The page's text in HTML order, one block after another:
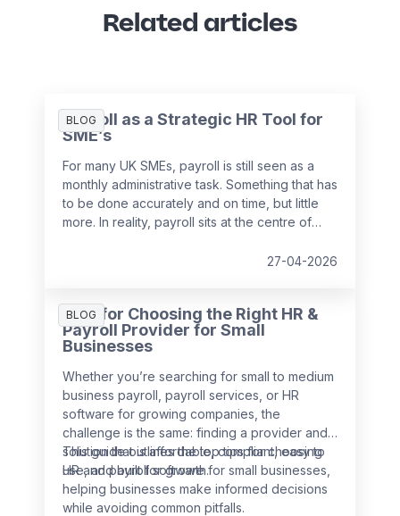
Related articles
BLOG
Payroll as a Strategic HR Tool for
SME’s
For many UK SMEs, payroll is still seen as a
monthly administrative task. Something that has
to be done accurately and on time, but little
more. In reality, payroll sits at the centre of
well, it becomes a powerful strategic tool that
27-04-2026
BLOG
Tips for Choosing the Right HR &
Payroll Provider for Small
Businesses
Whether you’re searching for small to medium
business payroll, payroll services, or HR
software for growing companies, the
challenge is the same: finding a provider and
solution that is affordable, compliant, easy to
use, and built for growth.
This guide outlines the top tips for choosing
HR and payroll software for small businesses,
helping businesses make informed decisions
while avoiding common pitfalls.